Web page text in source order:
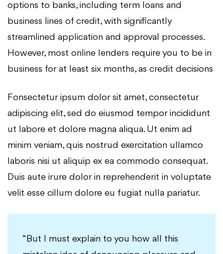
options to banks, including term loans and
business lines of credit, with significantly
streamlined application and approval processes.
However, most online lenders require you to be in
business for at least six months, as credit decisions
Fonsectetur ipsum dolor sit amet, consectetur
adipiscing elit, sed do eiusmod tempor incididunt
ut labore et dolore magna aliqua. Ut enim ad
minim veniam, quis nostrud exercitation ullamco
laboris nisi ut aliquip ex ea commodo consequat.
Duis aute irure dolor in reprehenderit in voluptate
velit esse cillum dolore eu fugiat nulla pariatur.
“But I must explain to you how all this